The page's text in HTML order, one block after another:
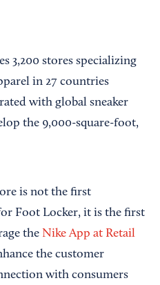
3,200 stores specializing
in 27 countries
with global sneaker
the 9,000-square-foot,
is not the first
Foot Locker, it is the first
the Nike App at Retail
the customer
with consumers